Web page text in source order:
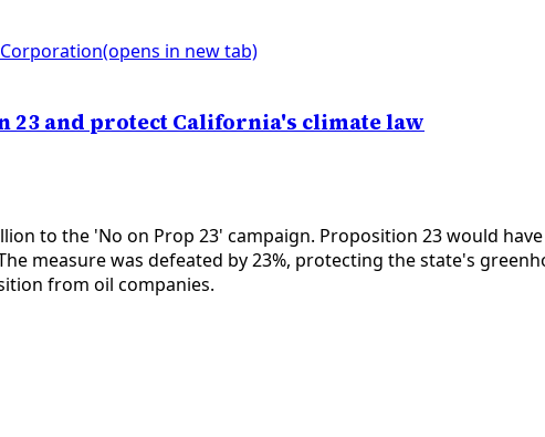
(opens in new tab)
23 and protect California's climate law
to the 'No on Prop 23' campaign. Proposition 23 would
measure was defeated by 23%, protecting the state's
from oil companies.